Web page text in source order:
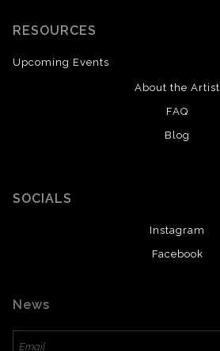
RESOURCES
Upcoming Events
About the Artist
FAQ
Blog
SOCIALS
Instagram
Facebook
News
Enter your email below and receive